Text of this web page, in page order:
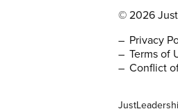
© 2026
Privacy
Terms of
Conflict